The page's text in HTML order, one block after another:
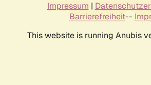
Impressum |
Barrierefreiheit--
This website is running Anubis